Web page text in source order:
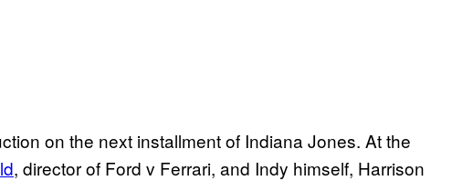
on the next installment of Indiana Jones. At the
, director of Ford v Ferrari, and Indy himself, Harrison